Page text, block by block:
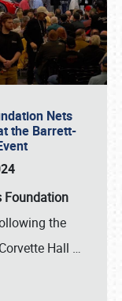
Nets
the Barrett-
Foundation
the
Hall …